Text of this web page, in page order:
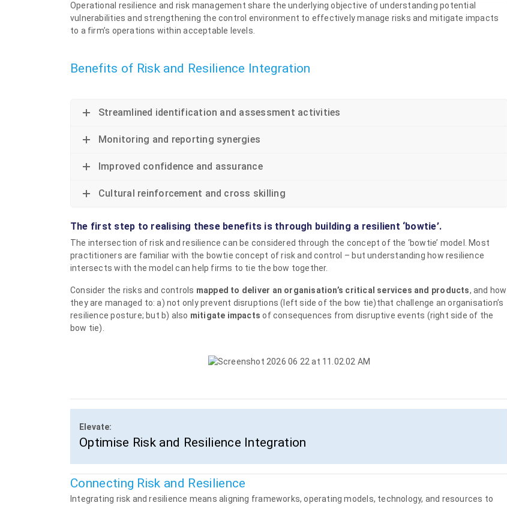
Operational resilience and risk management share the underlying objective of understanding potential
vulnerabilities and strengthening the control environment to effectively manage risks and mitigate impacts
to a firm’s operations within acceptable levels.
Benefits of Risk and Resilience Integration
Streamlined identification and assessment activities
Monitoring and reporting synergies
Improved confidence and assurance
Cultural reinforcement and cross skilling
The first step to realising these benefits is through building a resilient ‘bowtie’.
The intersection of risk and resilience can be considered through the concept of the ‘bowtie’ model. Most
practitioners are familiar with the bowtie concept of risk and control – but understanding how resilience
intersects with the model can help firms to tie the bow together.
Consider the risks and controls mapped to deliver an organisation’s critical services and products, and how
they are managed to: a) not only prevent disruptions (left side of the bow tie)that challenge an organisation’s
resilience posture; but b) also mitigate impacts of consequences from disruptive events (right side of the
bow tie).
Elevate:
Optimise Risk and Resilience Integration
Connecting Risk and Resilience
Integrating risk and resilience means aligning frameworks, operating models, technology, and resources to